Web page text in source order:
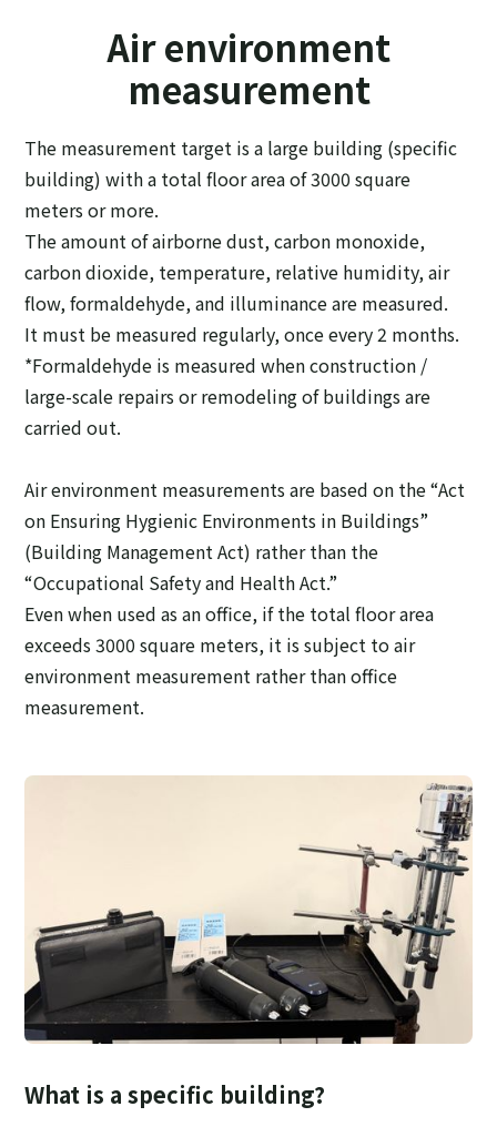
Air environment
measurement
The measurement target is a large building (specific
building) with a total floor area of 3000 square
meters or more.
The amount of airborne dust, carbon monoxide,
carbon dioxide, temperature, relative humidity, air
flow, formaldehyde, and illuminance are measured.
It must be measured regularly, once every 2 months.
*Formaldehyde is measured when construction /
large-scale repairs or remodeling of buildings are
carried out.
Air environment measurements are based on the “Act
on Ensuring Hygienic Environments in Buildings”
(Building Management Act) rather than the
“Occupational Safety and Health Act.”
Even when used as an office, if the total floor area
exceeds 3000 square meters, it is subject to air
environment measurement rather than office
measurement.
What is a specific building?